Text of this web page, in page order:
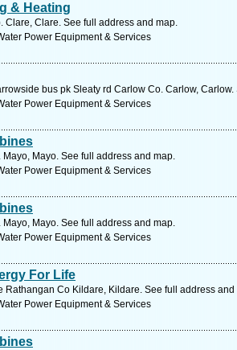
& Heating
Clare, Clare. See full address and map.
Power Equipment & Services
bus pk Sleaty rd Carlow Co. Carlow,
Power Equipment & Services
Mayo. See full address and map.
Power Equipment & Services
Mayo. See full address and map.
Power Equipment & Services
For Life
Rathangan Co Kildare, Kildare. See full address and
Power Equipment & Services